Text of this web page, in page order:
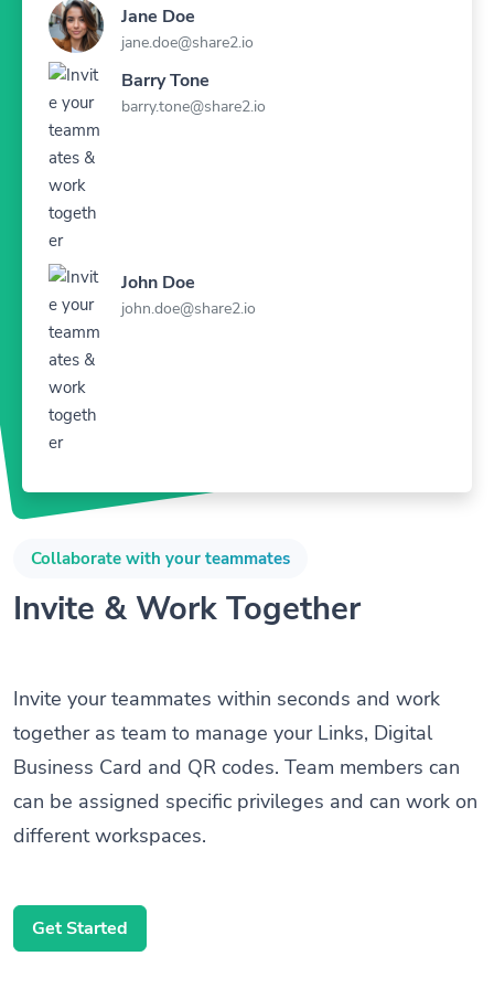
Jane Doe
jane.doe@share2.io
Barry Tone
barry.tone@share2.io
John Doe
john.doe@share2.io
Collaborate with your teammates
Invite & Work Together
Invite your teammates within seconds and work
together as team to manage your Links, Digital
Business Card and QR codes. Team members can
can be assigned specific privileges and can work on
different workspaces.
Get Started